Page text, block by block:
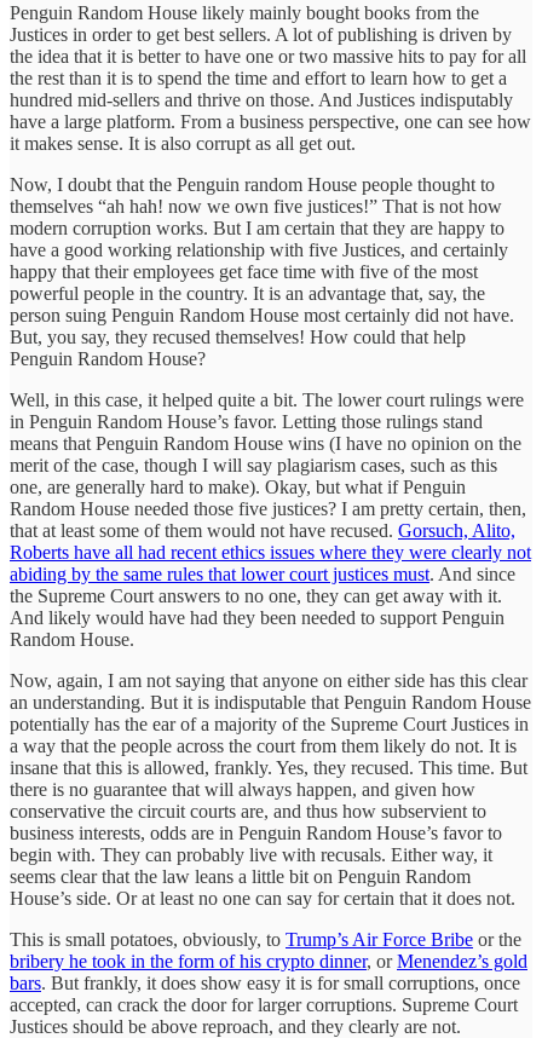
Penguin Random House likely mainly bought books from the
Justices in order to get best sellers. A lot of publishing is driven by
the idea that it is better to have one or two massive hits to pay for all
the rest than it is to spend the time and effort to learn how to get a
hundred mid-sellers and thrive on those. And Justices indisputably
have a large platform. From a business perspective, one can see how
it makes sense. It is also corrupt as all get out.
Now, I doubt that the Penguin random House people thought to
themselves “ah hah! now we own five justices!” That is not how
modern corruption works. But I am certain that they are happy to
have a good working relationship with five Justices, and certainly
happy that their employees get face time with five of the most
powerful people in the country. It is an advantage that, say, the
person suing Penguin Random House most certainly did not have.
But, you say, they recused themselves! How could that help
Penguin Random House?
Well, in this case, it helped quite a bit. The lower court rulings were
in Penguin Random House’s favor. Letting those rulings stand
means that Penguin Random House wins (I have no opinion on the
merit of the case, though I will say plagiarism cases, such as this
one, are generally hard to make). Okay, but what if Penguin
Random House needed those five justices? I am pretty certain, then,
that at least some of them would not have recused. Gorsuch, Alito,
Roberts have all had recent ethics issues where they were clearly not
abiding by the same rules that lower court justices must. And since
the Supreme Court answers to no one, they can get away with it.
And likely would have had they been needed to support Penguin
Random House.
Now, again, I am not saying that anyone on either side has this clear
an understanding. But it is indisputable that Penguin Random House
potentially has the ear of a majority of the Supreme Court Justices in
a way that the people across the court from them likely do not. It is
insane that this is allowed, frankly. Yes, they recused. This time. But
there is no guarantee that will always happen, and given how
conservative the circuit courts are, and thus how subservient to
business interests, odds are in Penguin Random House’s favor to
begin with. They can probably live with recusals. Either way, it
seems clear that the law leans a little bit on Penguin Random
House’s side. Or at least no one can say for certain that it does not.
This is small potatoes, obviously, to Trump’s Air Force Bribe or the
bribery he took in the form of his crypto dinner, orMenendez’s gold
bars. But frankly, it does show easy it is for small corruptions, once
accepted, can crack the door for larger corruptions. Supreme Court
Justices should be above reproach, and they clearly are not.